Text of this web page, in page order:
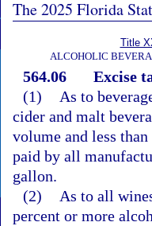
The 2025 Florida
Title
ALCOHOLIC
564.06
Excise
(1)
As to
cider and malt
volume and less
paid by all
gallon.
(2)
As to all
percent or more